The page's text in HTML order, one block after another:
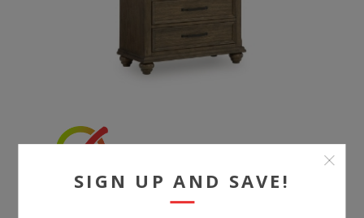
SIGN UP AND SAVE!